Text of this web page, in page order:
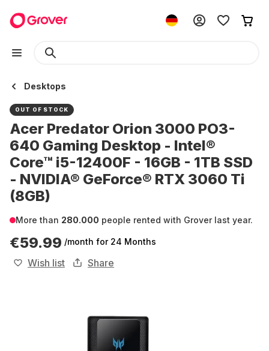
Desktops
OUT OF STOCK
Acer Predator Orion 3000 PO3-
640 Gaming Desktop - Intel®
Core™ i5-12400F - 16GB - 1TB SSD
- NVIDIA® GeForce® RTX 3060 Ti
(8GB)
More than 280.000 people rented with Grover last year.
€59.99 /month for 24 Months
Wish list Share